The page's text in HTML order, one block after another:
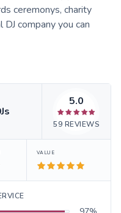
ceremonys, charity
company you can
5.0
59 REVIEWS
VALUE